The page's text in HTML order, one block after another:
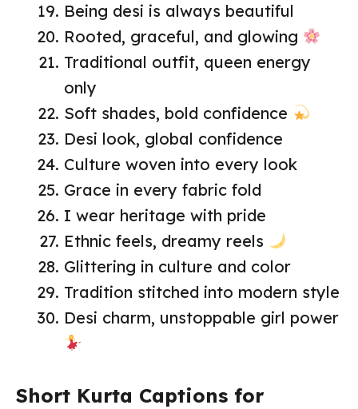
Being desi is always beautiful
Rooted, graceful, and glowing
Traditional outfit, queen energy
only
Soft shades, bold confidence
Desi look, global confidence
Culture woven into every look
Grace in every fabric fold
I wear heritage with pride
Ethnic feels, dreamy reels
Glittering in culture and color
Tradition stitched into modern style
Desi charm, unstoppable girl power
Short Kurta Captions for